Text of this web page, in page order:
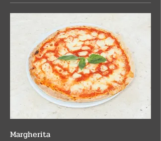
Margherita